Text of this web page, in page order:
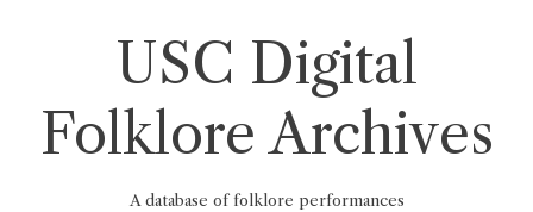
USC Digital
Folklore Archives
A database of folklore performances